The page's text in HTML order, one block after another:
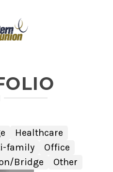
Healthcare
family
Office
Bridge Other